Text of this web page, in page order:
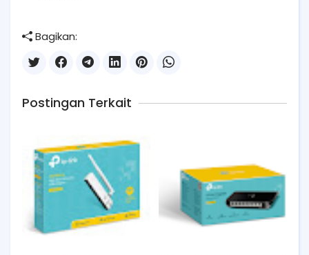
Bagikan:
Postingan Terkait